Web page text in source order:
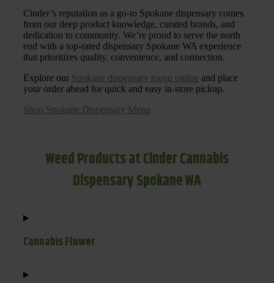
Cinder’s reputation as a go-to Spokane dispensary comes
from our deep product knowledge, curated brands, and
dedication to community. We’re proud to serve the north
end with a top-rated dispensary Spokane WA experience
that prioritizes quality, convenience, and connection.
Explore our Spokane dispensary menu online and place
your order ahead for quick and easy in-store pickup.
Shop Spokane Dispensary Menu
Weed Products at Cinder Cannabis
Dispensary Spokane WA
Cannabis Flower